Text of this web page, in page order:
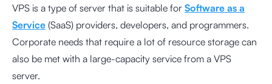
VPS is a type of server that is suitable for Software as a
Service (SaaS) providers, developers, and programmers.
Corporate needs that require a lot of resource storage can
also be met with a large-capacity service from a VPS
server.